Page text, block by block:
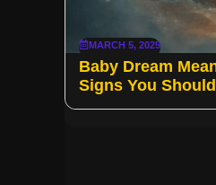
MARCH 5, 2025
Baby Dream
Signs You